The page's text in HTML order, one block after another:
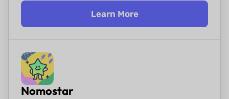
Learn More
Nomostar